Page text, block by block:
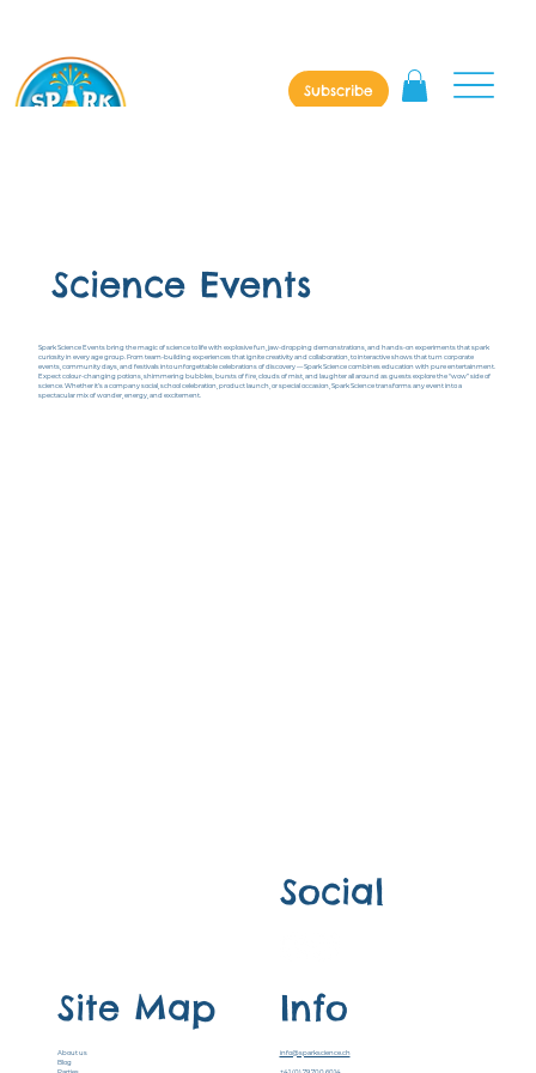
Subscribe
Science Events
Spark Science Events bring the magic of science to life with explosive fun, jaw-dropping demonstrations, and hands-on experiments that spark
curiosity in every age group. From team-building experiences that ignite creativity and collaboration, to interactive shows that turn corporate
events, community days, and festivals into unforgettable celebrations of discovery — Spark Science combines education with pure entertainment.
Expect colour-changing potions, shimmering bubbles, bursts of fire, clouds of mist, and laughter all around as guests explore the “wow” side of
science. Whether it’s a company social, school celebration, product launch, or special occasion, Spark Science transforms any event into a
spectacular mix of wonder, energy, and excitement.
Site Map
About us
Blog
Info
info@sparkscience.ch
Social